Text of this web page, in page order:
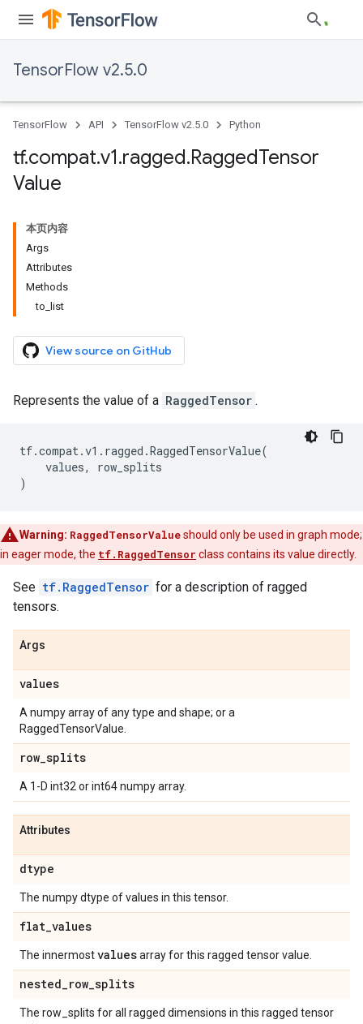
TensorFlow v2.5.0
TensorFlow API TensorFlow v2.5.0 Python
tf.compat.v1.ragged.RaggedTensor
Value
本页内容
Args
Attributes
Methods
to_list
View source on GitHub
Represents the value of a RaggedTensor .
tf.compat.v1 . ragged .RaggedTensorValue(
values,
row_splits
)
Warning: RaggedTensorValueshould only be used in graph mode;
in eager mode, the tf.RaggedTensor class contains its value directly.
See tf.RaggedTensor for a description of ragged
tensors.
Args
values
A numpy array of any type and shape; or a
RaggedTensorValue.
row_splits
A 1-D int32 or int64 numpy array.
Attributes
dtype
The numpy dtype of values in this tensor.
flat_values
The innermostvaluesarray for this ragged tensor value.
nested_row_splits
The row_splits for all ragged dimensions in this ragged tensor